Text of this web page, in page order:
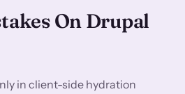
On Drupal
in client-side hydration